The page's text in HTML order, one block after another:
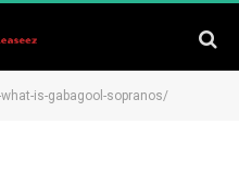
is-gabagool-sopranos/